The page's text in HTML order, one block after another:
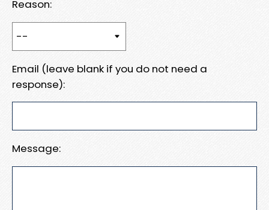
Reason:
Email (leave blank if you do not need a
response):
Message: